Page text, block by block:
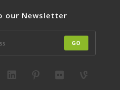
our Newsletter
GO